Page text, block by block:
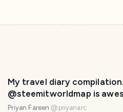
My travel diary
@steemitworldmap is
me!!!
Priyan Fareen @ priyanarc